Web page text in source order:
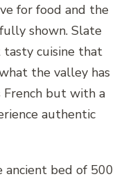
for food and the
shown. Slate
cuisine that
the valley has
French but with a
authentic
ancient bed of 500